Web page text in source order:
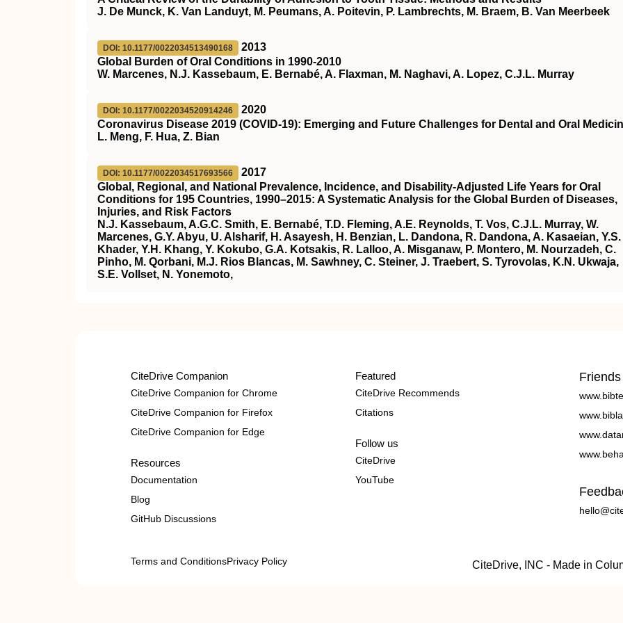
J. De Munck, K. Van Landuyt, M. Peumans, A. Poitevin, P. Lambrechts, M. Braem, B. Van Meerbeek
DOI: 10.1177/0022034513490168
2013
Global Burden of Oral Conditions in 1990-2010
W. Marcenes, N.J. Kassebaum, E. Bernabé, A. Flaxman, M. Naghavi, A. Lopez, C.J.L. Murray
DOI: 10.1177/0022034520914246
2020
Coronavirus Disease 2019 (COVID-19): Emerging and Future Challenges for Dental and Oral
L. Meng, F. Hua, Z. Bian
DOI: 10.1177/0022034517693566
2017
Global, Regional, and National Prevalence, Incidence, and Disability-Adjusted Life Years for Oral
Conditions for 195 Countries, 1990–2015: A Systematic Analysis for the Global Burden of Diseases,
Injuries, and Risk Factors
N.J. Kassebaum, A.G.C. Smith, E. Bernabé, T.D. Fleming, A.E. Reynolds, T. Vos, C.J.L. Murray, W.
Marcenes, G.Y. Abyu, U. Alsharif, H. Asayesh, H. Benzian, L. Dandona, R. Dandona, A. Kasaeian, Y.S.
Khader, Y.H. Khang, Y. Kokubo, G.A. Kotsakis, R. Lalloo, A. Misganaw, P. Montero, M. Nourzadeh, C.
Pinho, M. Qorbani, M.J. Rios Blancas, M. Sawhney, C. Steiner, J. Traebert, S. Tyrovolas, K.N. Ukwaja,
S.E. Vollset, N. Yonemoto,
CiteDrive Companion
CiteDrive Companion for Chrome
CiteDrive Companion for Firefox
CiteDrive Companion for Edge
Resources
Documentation
Blog
GitHub Discussions
Featured
CiteDrive Recommends
Citations
Follow us
CiteDrive
YouTube
Friends
Terms and ConditionsPrivacy Policy CiteDrive, INC - Made in